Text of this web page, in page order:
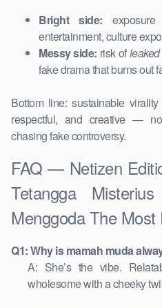
Bright side:
entertainment, culture
Messy side: risk of
fake drama that burns out
Bottom line: sustainable
respectful, and creative —
chasing fake controversy.
FAQ — Netizen
Tetangga
Menggoda The Most
Q1: Why is mamah muda
A: She’s the vibe.
wholesome with a cheeky